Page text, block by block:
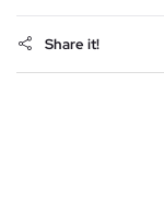
Share it!